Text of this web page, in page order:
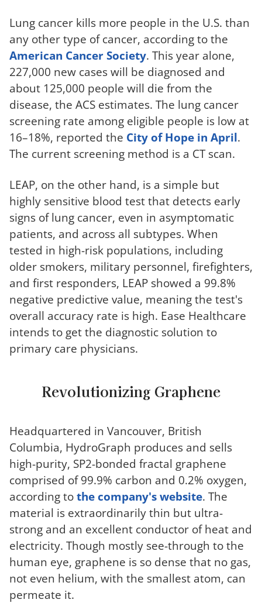
Lung cancer kills more people in the U.S. than
any other type of cancer, according to the
American Cancer Society. This year alone,
227,000 new cases will be diagnosed and
about 125,000 people will die from the
disease, the ACS estimates. The lung cancer
screening rate among eligible people is low at
16–18%, reported the City of Hope in April.
The current screening method is a CT scan.
LEAP, on the other hand, is a simple but
highly sensitive blood test that detects early
signs of lung cancer, even in asymptomatic
patients, and across all subtypes. When
tested in high-risk populations, including
older smokers, military personnel, firefighters,
and first responders, LEAP showed a 99.8%
negative predictive value, meaning the test's
overall accuracy rate is high. Ease Healthcare
intends to get the diagnostic solution to
primary care physicians.
Revolutionizing Graphene
Headquartered in Vancouver, British
Columbia, HydroGraph produces and sells
high-purity, SP2-bonded fractal graphene
comprised of 99.9% carbon and 0.2% oxygen,
according tothe company's website. The
material is extraordinarily thin but ultra-
strong and an excellent conductor of heat and
electricity. Though mostly see-through to the
human eye, graphene is so dense that no gas,
not even helium, with the smallest atom, can
permeate it.